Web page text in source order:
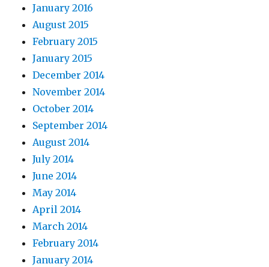
January 2016
August 2015
February 2015
January 2015
December 2014
November 2014
October 2014
September 2014
August 2014
July 2014
June 2014
May 2014
April 2014
March 2014
February 2014
January 2014